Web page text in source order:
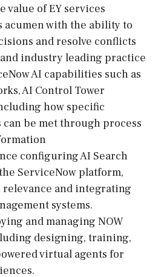
value of EY services
acumen with the ability to
and resolve conflicts
industry leading practice
AI capabilities such as
AI Control Tower
how specific
be met through process
configuring AI Search
ServiceNow platform,
and integrating
systems.
and managing NOW
designing, training,
virtual agents for